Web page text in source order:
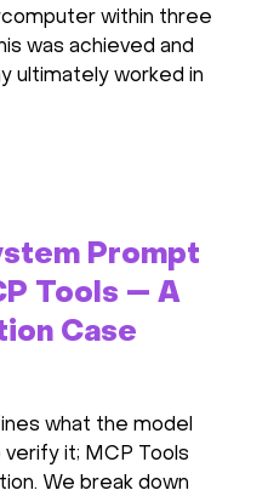
within three
was achieved and
ultimately worked in
Prompt
Tools — A
Case
what the model
it; MCP Tools
We break down